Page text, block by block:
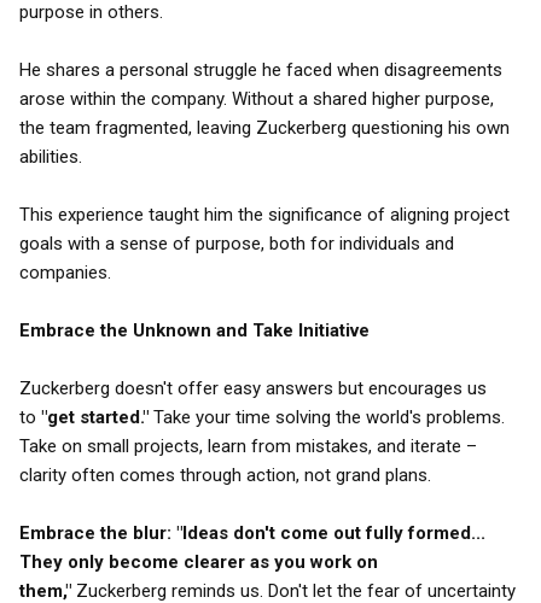
purpose in others.
He shares a personal struggle he faced when disagreements
arose within the company. Without a shared higher purpose,
the team fragmented, leaving Zuckerberg questioning his own
abilities.
This experience taught him the significance of aligning project
goals with a sense of purpose, both for individuals and
companies.
Embrace the Unknown and Take Initiative
Zuckerberg doesn't offer easy answers but encourages us
to "get started." Take your time solving the world's problems.
Take on small projects, learn from mistakes, and iterate –
clarity often comes through action, not grand plans.
Embrace the blur: "Ideas don't come out fully formed...
They only become clearer as you work on
them," Zuckerberg reminds us. Don't let the fear of uncertainty